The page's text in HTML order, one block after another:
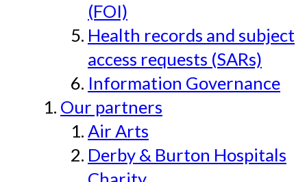
(FOI)
Health records and subject
access requests (SARs)
Information Governance
Our partners
Air Arts
Derby & Burton Hospitals